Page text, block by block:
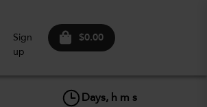
Sign
up
$0.00
Days, h m s